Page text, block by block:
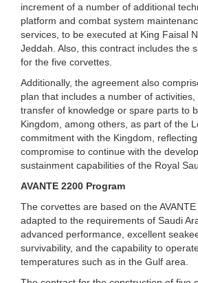
increment of a number of additional
platform and combat system
services, to be executed at King Faisal
Jeddah. Also, this contract includes the
for the five corvettes.
Additionally, the agreement also
plan that includes a number of activities,
transfer of knowledge or spare parts to
Kingdom, among others, as part of the
commitment with the Kingdom, reflecting
compromise to continue with the
sustainment capabilities of the Royal
AVANTE 2200 Program
The corvettes are based on the AVANTE
adapted to the requirements of Saudi
advanced performance, excellent
survivability, and the capability to
temperatures such as in the Gulf area.